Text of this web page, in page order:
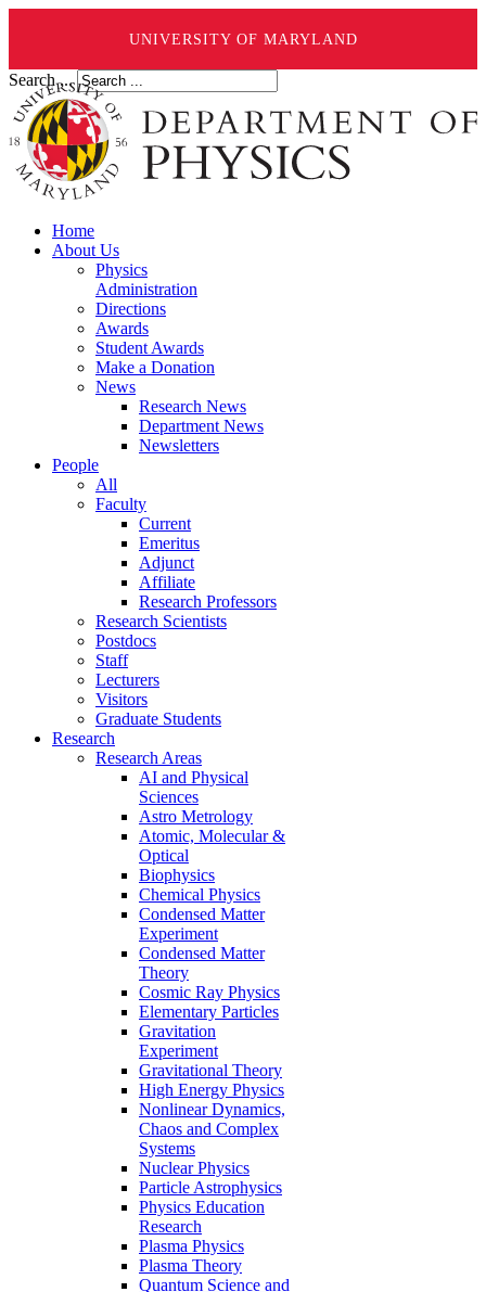
UNIVERSITY OF MARYLAND
Search ...
Home
About Us
Physics
Administration
Directions
Awards
Student Awards
Make a Donation
News
Research News
Department News
Newsletters
People
All
Faculty
Current
Emeritus
Adjunct
Affiliate
Research Professors
Research Scientists
Postdocs
Staff
Lecturers
Visitors
Graduate Students
Research
Research Areas
AI and Physical
Sciences
Astro Metrology
Atomic, Molecular &
Optical
Biophysics
Chemical Physics
Condensed Matter
Experiment
Condensed Matter
Theory
Cosmic Ray Physics
Elementary Particles
Gravitation
Experiment
Gravitational Theory
High Energy Physics
Nonlinear Dynamics,
Chaos and Complex
Systems
Nuclear Physics
Particle Astrophysics
Physics Education
Research
Plasma Physics
Plasma Theory
Quantum Science and